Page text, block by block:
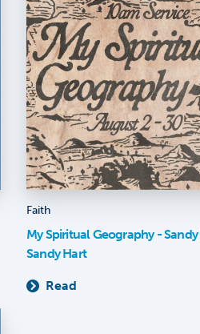
Faith
My Spiritual Geography - Sandy |
Sandy Hart
Read